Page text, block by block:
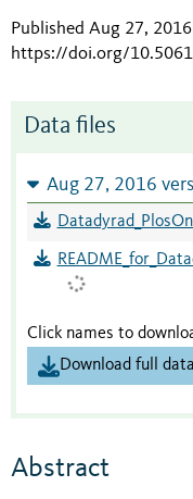
Published Aug 27,
https://doi.org/
Data files
Aug 27, 2016
Click names to
Download full
Abstract